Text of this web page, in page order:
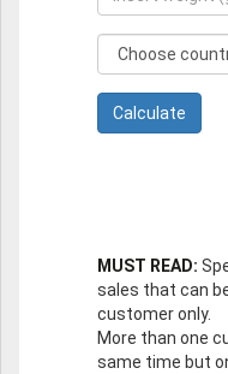
MUST READ:
sales that can
customer only.
More than one
same time but